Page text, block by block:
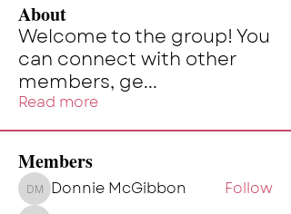
About
Welcome to the group! You
can connect with other
members, ge...
Read more
Members
Donnie McGibbon
Donnie McGibbon Follow